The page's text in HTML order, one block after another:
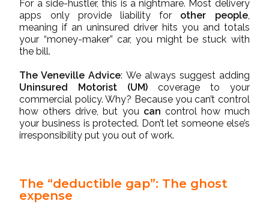
For a side-hustler, this is a nightmare. Most delivery
apps only provide liability for other people,
meaning if an uninsured driver hits you and totals
your “money-maker” car, you might be stuck with
the bill.
The Veneville Advice: We always suggest adding
Uninsured Motorist (UM) coverage to your
commercial policy. Why? Because you can’t control
how others drive, but you can control how much
your business is protected. Don’t let someone else’s
irresponsibility put you out of work.
The “deductible gap”: The ghost
expense